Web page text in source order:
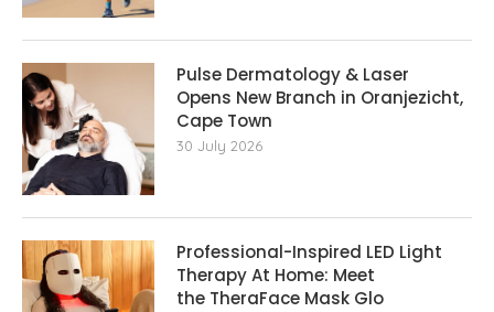
Pulse Dermatology & Laser
Opens New Branch in Oranjezicht,
Cape Town
30 July 2026
Professional-Inspired LED Light
Therapy At Home: Meet
the TheraFace Mask Glo